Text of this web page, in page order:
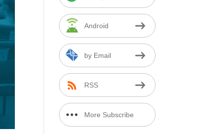
Android
by Email
RSS
More Subscribe
Options